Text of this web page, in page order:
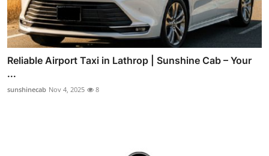
Reliable Airport Taxi in Lathrop | Sunshine Cab – Your
...
sunshinecab Nov 4, 2025 8